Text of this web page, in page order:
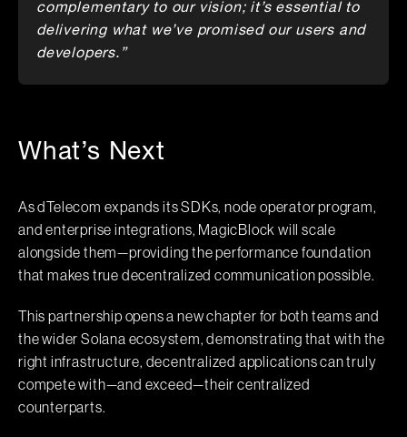
complementary to our vision; it’s essential to
delivering what we’ve promised our users and
developers.”
What’s Next
As dTelecom expands its SDKs, node operator program,
and enterprise integrations, MagicBlock will scale
alongside them—providing the performance foundation
that makes true decentralized communication possible.
This partnership opens a new chapter for both teams and
the wider Solana ecosystem, demonstrating that with the
right infrastructure, decentralized applications can truly
compete with—and exceed—their centralized
counterparts.